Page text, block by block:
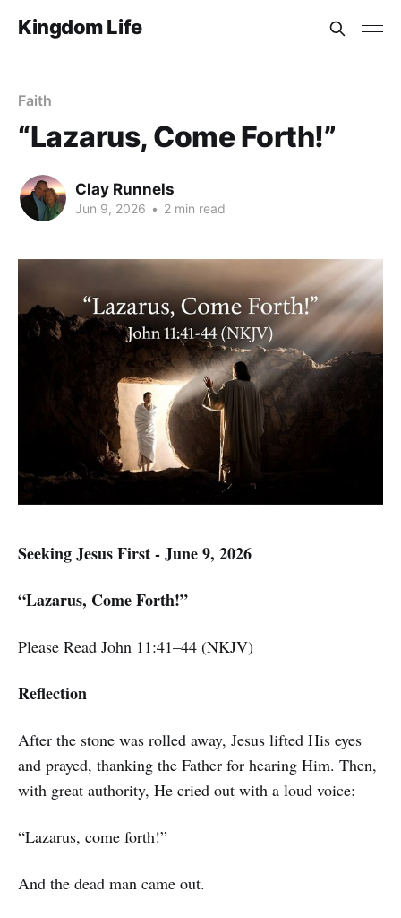
Kingdom Life
Faith
“Lazarus, Come Forth!”
Clay Runnels
Jun 9, 2026 • 2 min read
Seeking Jesus First - June 9, 2026
“Lazarus, Come Forth!”
Please Read John 11:41–44 (NKJV)
Reflection
After the stone was rolled away, Jesus lifted His eyes
and prayed, thanking the Father for hearing Him. Then,
with great authority, He cried out with a loud voice:
“Lazarus, come forth!”
And the dead man came out.